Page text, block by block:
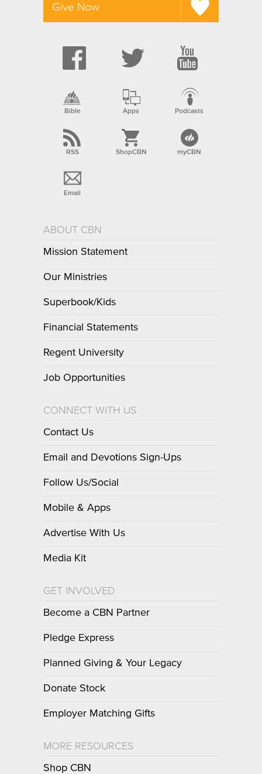
Give Now
Bible Apps Podcasts
RSS ShopCBN myCBN
Email
ABOUT CBN
Mission Statement
Our Ministries
Superbook/Kids
Financial Statements
Regent University
Job Opportunities
CONNECT WITH US
Contact Us
Email and Devotions Sign-Ups
Follow Us/Social
Mobile & Apps
Advertise With Us
Media Kit
GET INVOLVED
Become a CBN Partner
Pledge Express
Planned Giving & Your Legacy
Donate Stock
Employer Matching Gifts
MORE RESOURCES
Shop CBN